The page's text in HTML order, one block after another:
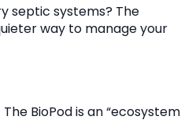
septic systems? The
way to manage your
The BioPod is an “ecosystem